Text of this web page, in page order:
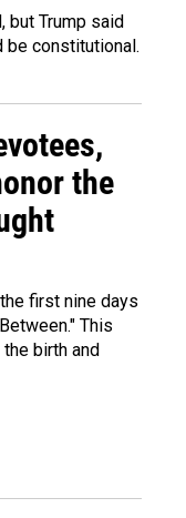
but Trump said
be constitutional.
the
first nine days
This
birth and